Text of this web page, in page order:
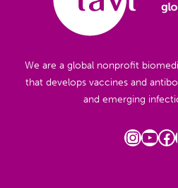
We are a global nonprofit
that develops vaccines and
and emerging